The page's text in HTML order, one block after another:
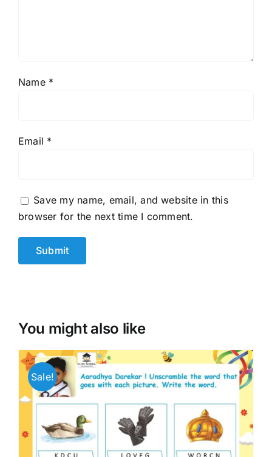
Name *
Email *
Save my name, email, and website in this
browser for the next time I comment.
You might also like
Sale!